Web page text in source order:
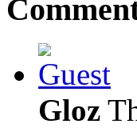
Gloz